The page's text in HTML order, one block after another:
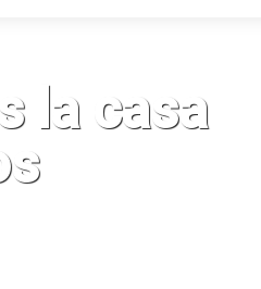
la casa